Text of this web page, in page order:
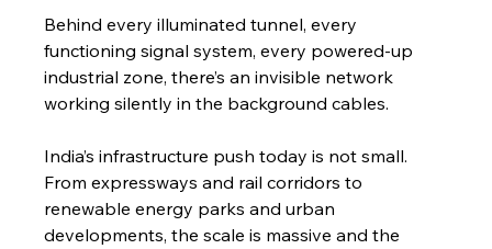
Behind every illuminated tunnel, every
functioning signal system, every powered-up
industrial zone, there’s an invisible network
working silently in the background cables.
India’s infrastructure push today is not small.
From expressways and rail corridors to
renewable energy parks and urban
developments, the scale is massive and the